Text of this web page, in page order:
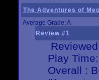
The Adventures of
Average Grade: A
Review #1
Play
Overall :